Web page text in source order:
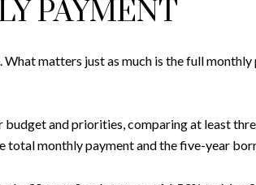
PAYMENT
matters just as much is the full
and priorities, comparing at least
total monthly payment and the five-year